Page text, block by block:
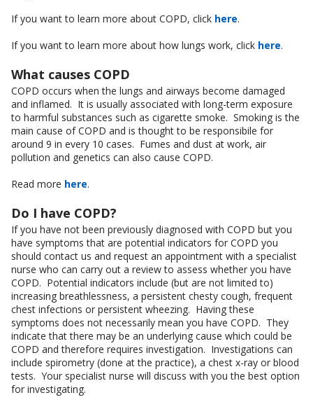
If you want to learn more about COPD, click here.
If you want to learn more about how lungs work, click here.
What causes COPD
COPD occurs when the lungs and airways become damaged
and inflamed. It is usually associated with long-term exposure
to harmful substances such as cigarette smoke. Smoking is the
main cause of COPD and is thought to be responsibile for
around 9 in every 10 cases. Fumes and dust at work, air
pollution and genetics can also cause COPD.
Read more here.
Do I have COPD?
If you have not been previously diagnosed with COPD but you
have symptoms that are potential indicators for COPD you
should contact us and request an appointment with a specialist
nurse who can carry out a review to assess whether you have
COPD. Potential indicators include (but are not limited to)
increasing breathlessness, a persistent chesty cough, frequent
chest infections or persistent wheezing. Having these
symptoms does not necessarily mean you have COPD. They
indicate that there may be an underlying cause which could be
COPD and therefore requires investigation. Investigations can
include spirometry (done at the practice), a chest x-ray or blood
tests. Your specialist nurse will discuss with you the best option
for investigating.